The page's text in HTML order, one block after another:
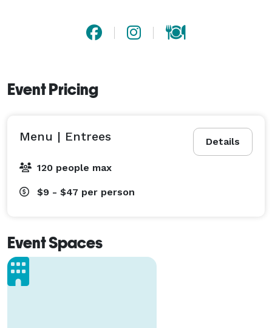
Event Pricing
Details
Menu | Entrees
120 people max
$9 - $47 per person
Event Spaces